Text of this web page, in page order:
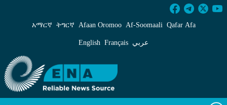
Argentina, Australia &amp; Indonesia
አማርኛ ትግርኛ Afaan Oromoo Af‑Soomaali Qafar Afa
English Français عربي